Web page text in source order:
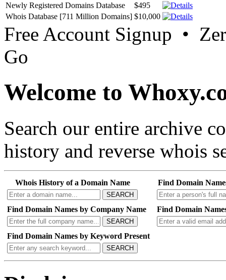
Newly Registered Domains Database
$495
Whois Database [711 Million Domains] $10,000
Free Account Signup •
Go
Welcome to
Search our entire archive
history and reverse whois
Whois History of a Domain Name
SEARCH
Find Domain
Find Domain Names by Company Name
SEARCH
Find Domain
Find Domain Names by Keyword Present
SEARCH